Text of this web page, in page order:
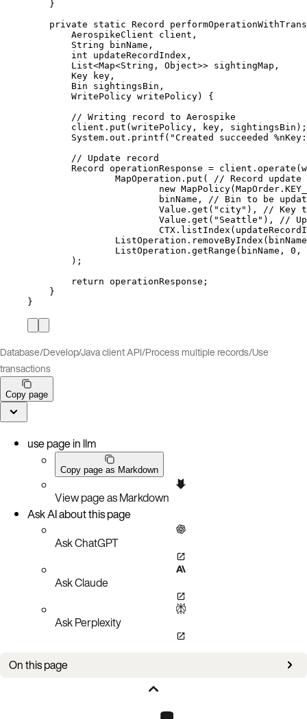
}
private
static Record
AerospikeClient
client ,
String
binName ,
int
updateRecordIndex ,
List<Map<String , Object>> sightingMap ,
Key
key ,
Bin
sightingsBin ,
WritePolicy writePolicy)
{
// Writing record to Aerospike
client . put ( writePolicy, key, sightingsBin ) ;
System . out . printf ( "Created succeeded %nKey:
// Update record
Record
operationResponse = client . operate (
MapOperation . put (
// Record
new MapPolicy( MapOrder .
binName,
// Bin to be
Value . get ( " city" ) ,
// Key
Value . get ( " Seattle " ) ,
//
CTX . listIndex (
ListOperation . removeByIndex (
ListOperation . getRange ( binName, 0 ,
) ;
return operationResponse;
}
}
Database/Develop/Java client API/Process multiple records/Use
transactions
Copy page
use page in llm
Copy page as Markdown
View page as Markdown
Ask AI about this page
Ask ChatGPT
Ask Claude
Ask Perplexity
On this page